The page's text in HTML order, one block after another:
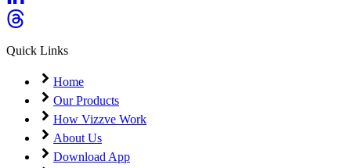
Quick Links
Home
Our Products
How Vizzve Work
About Us
Download App